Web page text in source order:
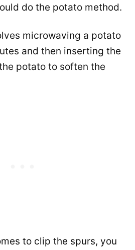
do the potato method.
microwaving a potato
and then inserting the
potato to soften the
to clip the spurs, you